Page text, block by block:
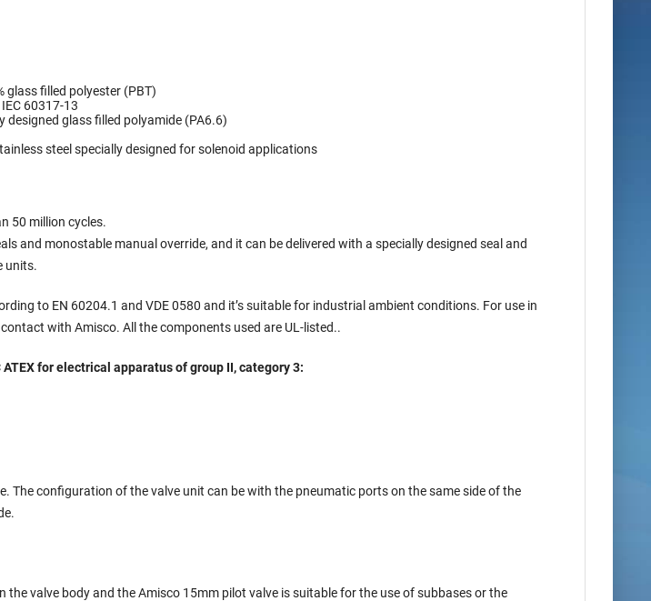
glass filled polyester (PBT)
60317-13
glass filled polyamide (PA6.6)
steel specially designed for solenoid applications
50 million cycles.
and monostable manual override, and it can be delivered with a specially designed seal and
units.
to EN 60204.1 and VDE 0580 and it’s suitable for industrial ambient conditions. For use in
with Amisco. All the components used are UL-listed..
for electrical apparatus of group II, category 3:
The configuration of the valve unit can be with the pneumatic ports on the same side of the
the valve body and the Amisco 15mm pilot valve is suitable for the use of subbases or the